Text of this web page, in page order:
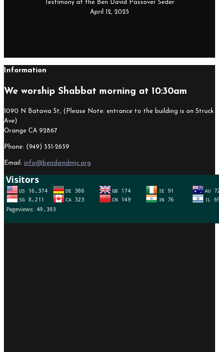
Testimony at the Ben David Passover Seder
April 12, 2025
Information
We worship Shabbat morning at 10:30am
1090 N Batavia St, (Please Note: entrance to the building is on Struck
Ave)
Orange CA 92867
Phone: (949) 551-2659
Email: info@bendavidmjc.org